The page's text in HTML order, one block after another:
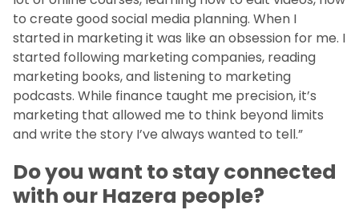
to create good social media planning. When I
started in marketing it was like an obsession for me. I
started following marketing companies, reading
marketing books, and listening to marketing
podcasts. While finance taught me precision, it’s
marketing that allowed me to think beyond limits
and write the story I’ve always wanted to tell.”
Do you want to stay connected
with our Hazera people?